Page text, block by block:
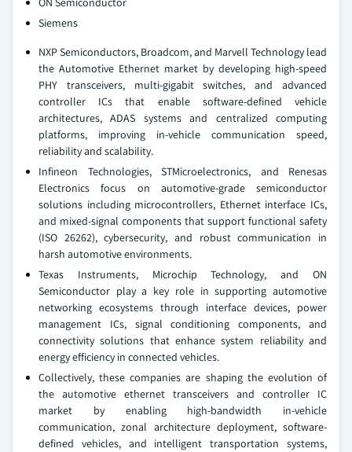
Siemens
NXP Semiconductors, Broadcom, and Marvell Technology lead
the Automotive Ethernet market by developing high-speed
PHY transceivers, multi-gigabit switches, and advanced
controller ICs that enable software-defined vehicle
architectures, ADAS systems and centralized computing
platforms, improving in-vehicle communication speed,
reliability and scalability.
Infineon Technologies, STMicroelectronics, and Renesas
Electronics focus on automotive-grade semiconductor
solutions including microcontrollers, Ethernet interface ICs,
and mixed-signal components that support functional safety
(ISO 26262), cybersecurity, and robust communication in
harsh automotive environments.
Texas Instruments, Microchip Technology, and ON
Semiconductor play a key role in supporting automotive
networking ecosystems through interface devices, power
management ICs, signal conditioning components, and
connectivity solutions that enhance system reliability and
energy efficiency in connected vehicles.
Collectively, these companies are shaping the evolution of
the automotive ethernet transceivers and controller IC
market by enabling high-bandwidth in-vehicle
communication, zonal architecture deployment, software-
defined vehicles, and intelligent transportation systems,